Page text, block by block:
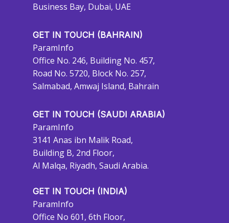
Business Bay, Dubai, UAE
GET IN TOUCH (BAHRAIN)
ParamInfo
Office No. 246, Building No. 457,
Road No. 5720, Block No. 257,
Salmabad, Amwaj Island, Bahrain
GET IN TOUCH (SAUDI ARABIA)
ParamInfo
3141 Anas ibn Malik Road,
Building B, 2nd Floor,
Al Malqa, Riyadh, Saudi Arabia.
GET IN TOUCH (INDIA)
ParamInfo
Office No 601, 6th Floor,